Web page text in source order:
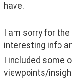
have.
I am sorry for
interesting info
I included some
viewpoints/